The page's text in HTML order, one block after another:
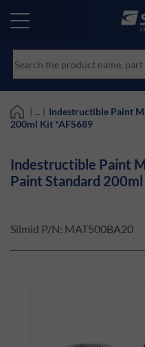
main
| ... | Indestructible Paint
200ml Kit *AFS689
Indestructible Paint
Paint Standard
Silmid P/N: MAT500BA20